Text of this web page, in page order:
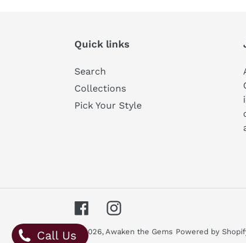
Quick links
Search
Collections
Pick Your Style
FacebookInstagram
© 2026, Awaken the Gems Powered by
Call Us